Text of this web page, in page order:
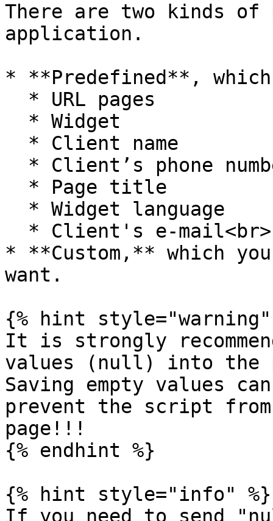
There are two kinds of
application.
* **Predefined**,
* **Custom,** which
want.
{% hint style="warning"
It is strongly
values (null) into the
Saving empty values
prevent the script
page!!!
{% endhint %}
{% hint style="info" %}
If you need to send